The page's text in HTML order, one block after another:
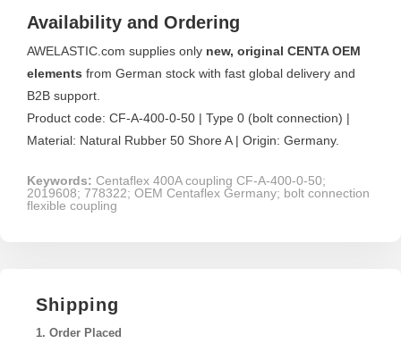
Availability and Ordering
AWELASTIC.com supplies only new, original CENTA OEM
elements from German stock with fast global delivery and
B2B support.
Product code: CF-A-400-0-50 | Type 0 (bolt connection) |
Material: Natural Rubber 50 Shore A | Origin: Germany.
Keywords: Centaflex 400A coupling CF-A-400-0-50;
2019608; 778322; OEM Centaflex Germany; bolt connection
flexible coupling
Shipping
1. Order Placed